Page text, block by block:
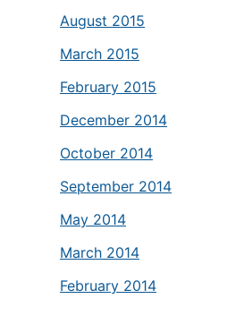
August 2015
March 2015
February 2015
December 2014
October 2014
September 2014
May 2014
March 2014
February 2014